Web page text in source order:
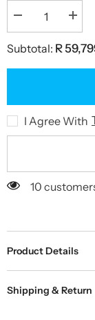
Decrease
quantity
BOLA
Machine
BOLA
Subtotal: R
I Agree With
10
Product Details
Shipping & Return